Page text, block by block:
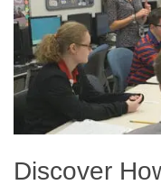
Discover